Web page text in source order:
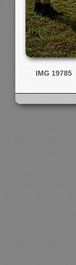
IMG 19785